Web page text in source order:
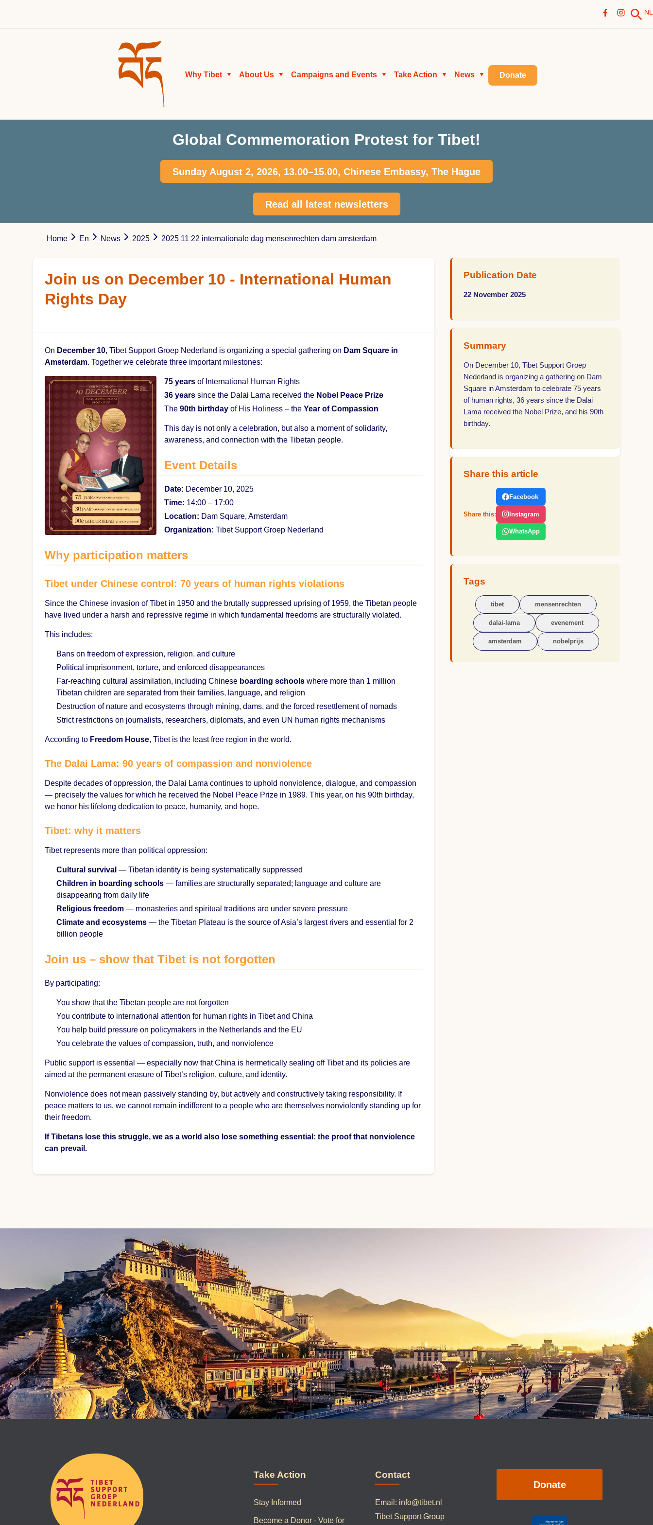
NL
Why Tibet ▼ About Us ▼ Campaigns and Events ▼ Take Action ▼ News ▼ Donate
Global Commemoration Protest for Tibet!
Sunday August 2, 2026, 13.00–15.00, Chinese Embassy, The Hague
Read all latest newsletters
Home En News 2025 2025 11 22 internationale dag mensenrechten dam amsterdam
Join us on December 10 - International Human
Rights Day
On December 10, Tibet Support Groep Nederland is organizing a special gathering on Dam Square in
Amsterdam. Together we celebrate three important milestones:
75 years of International Human Rights
36 years since the Dalai Lama received the Nobel Peace Prize
The 90th birthday of His Holiness – the Year of Compassion
This day is not only a celebration, but also a moment of solidarity,
awareness, and connection with the Tibetan people.
Event Details
Date: December 10, 2025
Time: 14:00 – 17:00
Location: Dam Square, Amsterdam
Organization: Tibet Support Groep Nederland
Why participation matters
Tibet under Chinese control: 70 years of human rights violations
Since the Chinese invasion of Tibet in 1950 and the brutally suppressed uprising of 1959, the Tibetan people
have lived under a harsh and repressive regime in which fundamental freedoms are structurally violated.
This includes:
Bans on freedom of expression, religion, and culture
Political imprisonment, torture, and enforced disappearances
Far-reaching cultural assimilation, including Chinese boarding schools where more than 1 million
Tibetan children are separated from their families, language, and religion
Destruction of nature and ecosystems through mining, dams, and the forced resettlement of nomads
Strict restrictions on journalists, researchers, diplomats, and even UN human rights mechanisms
According to Freedom House, Tibet is the least free region in the world.
The Dalai Lama: 90 years of compassion and nonviolence
Despite decades of oppression, the Dalai Lama continues to uphold nonviolence, dialogue, and compassion
— precisely the values for which he received the Nobel Peace Prize in 1989. This year, on his 90th birthday,
we honor his lifelong dedication to peace, humanity, and hope.
Tibet: why it matters
Tibet represents more than political oppression:
Cultural survival — Tibetan identity is being systematically suppressed
Children in boarding schools — families are structurally separated; language and culture are
disappearing from daily life
Religious freedom — monasteries and spiritual traditions are under severe pressure
Climate and ecosystems — the Tibetan Plateau is the source of Asia’s largest rivers and essential for 2
billion people
Join us – show that Tibet is not forgotten
By participating:
You show that the Tibetan people are not forgotten
You contribute to international attention for human rights in Tibet and China
You help build pressure on policymakers in the Netherlands and the EU
You celebrate the values of compassion, truth, and nonviolence
Public support is essential — especially now that China is hermetically sealing off Tibet and its policies are
aimed at the permanent erasure of Tibet’s religion, culture, and identity.
Nonviolence does not mean passively standing by, but actively and constructively taking responsibility. If
peace matters to us, we cannot remain indifferent to a people who are themselves nonviolently standing up for
their freedom.
If Tibetans lose this struggle, we as a world also lose something essential: the proof that nonviolence
can prevail.
Publication Date
22 November 2025
Summary
On December 10, Tibet Support Groep
Nederland is organizing a gathering on Dam
Square in Amsterdam to celebrate 75 years
of human rights, 36 years since the Dalai
Lama received the Nobel Prize, and his 90th
birthday.
Share this article
Share this:
Facebook
Instagram
WhatsApp
Tags
tibet mensenrechten
dalai-lama evenement
amsterdam nobelprijs
Take Action
Stay Informed
Become a Donor - Vote for
Contact
Email: info@tibet.nl
Tibet Support Group
Donate